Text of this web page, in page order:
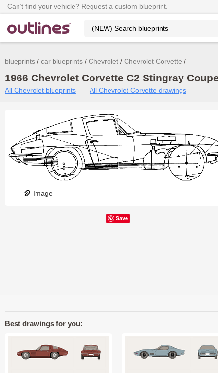
Can’t find your vehicle? Request a custom blueprint.
blueprints car blueprints Chevrolet Chevrolet Corvette
1966 Chevrolet Corvette C2 Stingray
All Chevrolet blueprints All Chevrolet Corvette drawings
Image
Save
Best drawings for you: